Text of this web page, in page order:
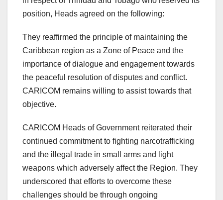
position, Heads agreed on the following:
They reaffirmed the principle of maintaining the
Caribbean region as a Zone of Peace and the
importance of dialogue and engagement towards
the peaceful resolution of disputes and conflict.
CARICOM remains willing to assist towards that
objective.
CARICOM Heads of Government reiterated their
continued commitment to fighting narcotrafficking
and the illegal trade in small arms and light
weapons which adversely affect the Region. They
underscored that efforts to overcome these
challenges should be through ongoing